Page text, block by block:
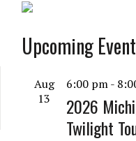
Upcoming
Aug
13
6:00 pm-
2026
Twilight